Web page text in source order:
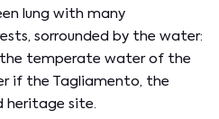
lung with many
sorrounded by the water:
temperate water of the
if the Tagliamento, the
heritage site.